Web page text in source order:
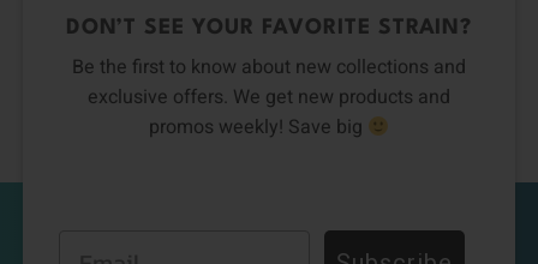
DON’T SEE YOUR FAVORITE STRAIN?
Be the first to know about new collections and
exclusive offers. We get new products and
promos weekly! Save big